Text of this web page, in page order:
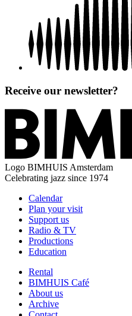
Receive our newsletter?
Logo BIMHUIS Amsterdam
Celebrating jazz since 1974
Calendar
Plan your visit
Support us
Radio & TV
Productions
Education
Rental
BIMHUIS Café
About us
Archive